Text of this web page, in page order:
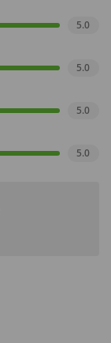
5.0
5.0
5.0
5.0